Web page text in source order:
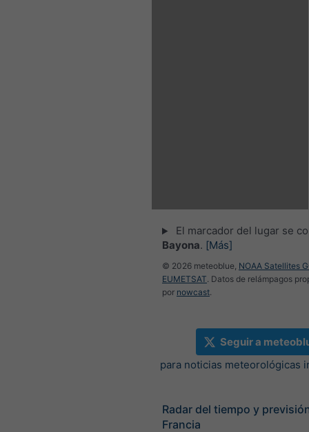
El marcador del lugar se
Bayona. [Más]
© 2026 meteoblue, NOAA Satellites
EUMETSAT. Datos de relámpagos
por nowcast.
Seguir a
para noticias meteorológicas
Radar del tiempo y
Francia